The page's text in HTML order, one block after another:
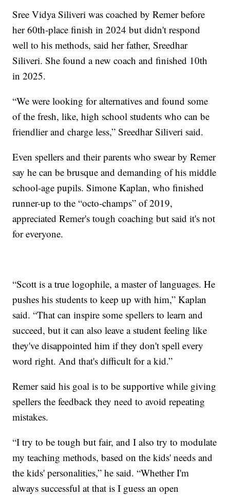
Sree Vidya Siliveri was coached by Remer before
her 60th-place finish in 2024 but didn't respond
well to his methods, said her father, Sreedhar
Siliveri. She found a new coach and finished 10th
in 2025.
“We were looking for alternatives and found some
of the fresh, like, high school students who can be
friendlier and charge less,” Sreedhar Siliveri said.
Even spellers and their parents who swear by Remer
say he can be brusque and demanding of his middle
school-age pupils. Simone Kaplan, who finished
runner-up to the “octo-champs” of 2019,
appreciated Remer's tough coaching but said it's not
for everyone.
“Scott is a true logophile, a master of languages. He
pushes his students to keep up with him,” Kaplan
said. “That can inspire some spellers to learn and
succeed, but it can also leave a student feeling like
they've disappointed him if they don't spell every
word right. And that's difficult for a kid.”
Remer said his goal is to be supportive while giving
spellers the feedback they need to avoid repeating
mistakes.
“I try to be tough but fair, and I also try to modulate
my teaching methods, based on the kids' needs and
the kids' personalities,” he said. “Whether I'm
always successful at that is I guess an open